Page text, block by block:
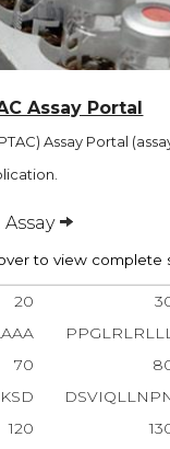
Assay Portal
Assay Portal
to view complete
20
70
120